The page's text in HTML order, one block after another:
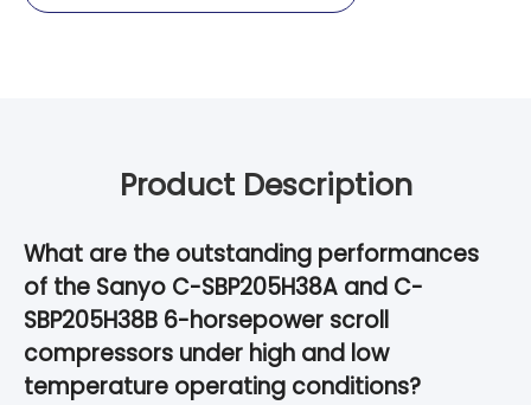
Product Description
What are the outstanding performances
of the Sanyo C-SBP205H38A and C-
SBP205H38B 6-horsepower scroll
compressors under high and low
temperature operating conditions?